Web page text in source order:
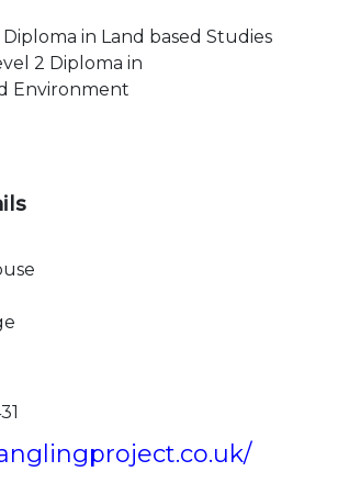
Diploma in Land based Studies
2 Diploma in
Environment